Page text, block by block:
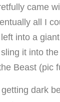
came
all I
into a
it into
Beast (pic
dark